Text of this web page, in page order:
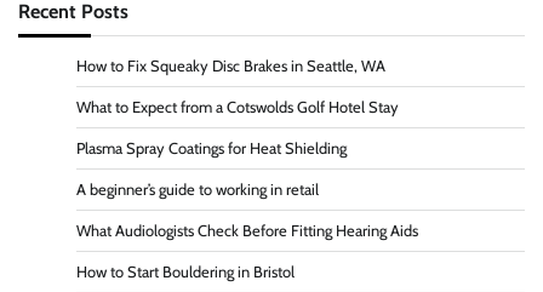
Recent Posts
How to Fix Squeaky Disc Brakes in Seattle, WA
What to Expect from a Cotswolds Golf Hotel Stay
Plasma Spray Coatings for Heat Shielding
A beginner’s guide to working in retail
What Audiologists Check Before Fitting Hearing Aids
How to Start Bouldering in Bristol